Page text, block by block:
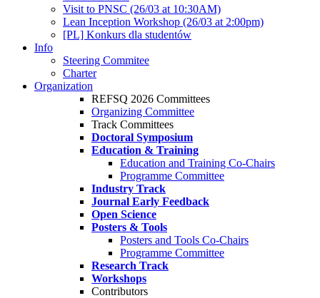
Visit to PNSC (26/03 at 10:30AM)
Lean Inception Workshop (26/03 at 2:00pm)
[PL] Konkurs dla studentów
Info
Steering Commitee
Charter
Organization
REFSQ 2026 Committees
Organizing Committee
Track Committees
Doctoral Symposium
Education & Training
Education and Training Co-Chairs
Programme Committee
Industry Track
Journal Early Feedback
Open Science
Posters & Tools
Posters and Tools Co-Chairs
Programme Committee
Research Track
Workshops
Contributors